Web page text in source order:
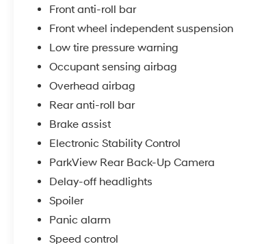
The cabin balances function with comfort.
Heated front seats keep you warm during cold
months, while the Uconnect 3 infotainment
system with its 5 Display provides
entertainment and connectivity through
SiriusXM and Bluetooth® integration. Voice
command functionality lets you stay focused
on the road, and the remote USB port keeps
your devices charged on the job.
Safety features include Electronic Stability
airbag system with dual front impact, dual
front side impact, and overhead airbags. The
4-wheel disc brakes with ABS deliver reliable
stopping power, while the low tire pressure
Front anti-roll bar
Front wheel independent suspension
Low tire pressure warning
Occupant sensing airbag
Overhead airbag
Rear anti-roll bar
Brake assist
Electronic Stability Control
ParkView Rear Back-Up Camera
Delay-off headlights
Spoiler
Panic alarm
Speed control